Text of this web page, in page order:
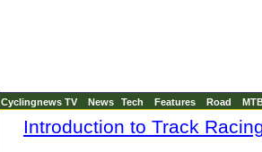
Cyclingnews TV News Tech Features Road
Introduction to Track